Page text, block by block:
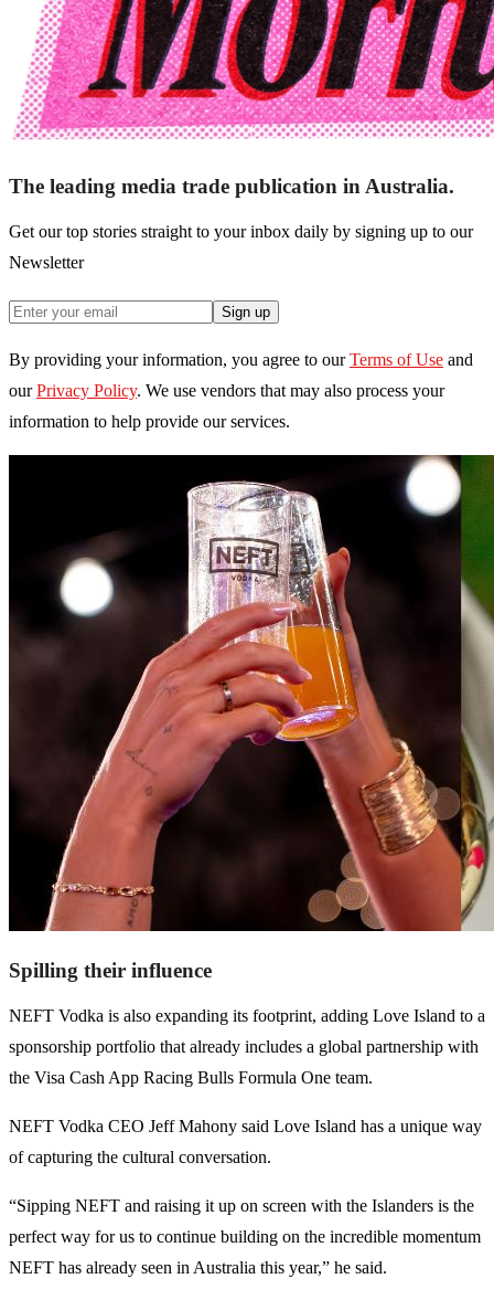
The leading media trade publication in Australia.
Get our top stories straight to your inbox daily by signing up to our
Newsletter
Sign up
By providing your information, you agree to our Terms of Use and
our Privacy Policy. We use vendors that may also process your
information to help provide our services.
Spilling their influence
NEFT Vodka is also expanding its footprint, adding Love Island to a
sponsorship portfolio that already includes a global partnership with
the Visa Cash App Racing Bulls Formula One team.
NEFT Vodka CEO Jeff Mahony said Love Island has a unique way
of capturing the cultural conversation.
“Sipping NEFT and raising it up on screen with the Islanders is the
perfect way for us to continue building on the incredible momentum
NEFT has already seen in Australia this year,” he said.